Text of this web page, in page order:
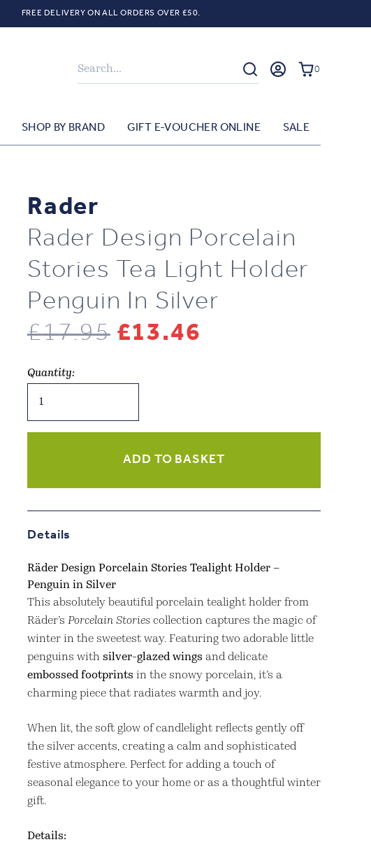
FREE DELIVERY ON ALL ORDERS OVER £50.
Search 0
SHOP BY BRAND GIFT E-VOUCHER ONLINE SALE
Rader
Rader Design Porcelain
Stories Tea Light Holder
Penguin In Silver
£17.95 Original
£17.95.
£13.46
£13.46.
Quantity:
Design
Porcelain
Holder
Penguin
Silver
ADD TO BASKET
Details
Räder Design Porcelain Stories Tealight Holder –
Penguin in Silver
This absolutely beautiful porcelain tealight holder from
Räder’s Porcelain Stories collection captures the magic of
winter in the sweetest way. Featuring two adorable little
penguins with silver-glazed wings and delicate
embossed footprints in the snowy porcelain, it’s a
charming piece that radiates warmth and joy.
When lit, the soft glow of candlelight reflects gently off
the silver accents, creating a calm and sophisticated
festive atmosphere. Perfect for adding a touch of
seasonal elegance to your home or as a thoughtful winter
gift.
Details: